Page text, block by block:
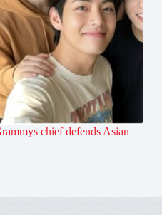
chief defends Asian